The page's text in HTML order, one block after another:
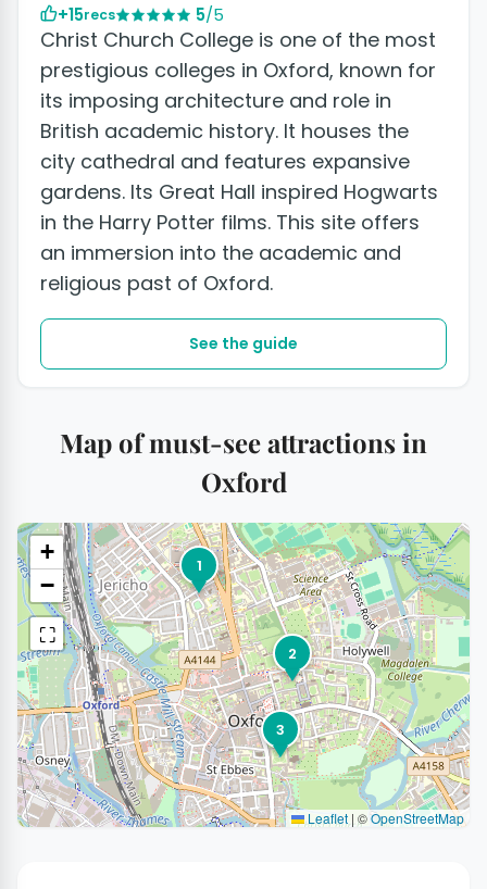
+15recs 5/5
Christ Church College is one of the most
prestigious colleges in Oxford, known for
its imposing architecture and role in
British academic history. It houses the
city cathedral and features expansive
gardens. Its Great Hall inspired Hogwarts
in the Harry Potter films. This site offers
an immersion into the academic and
religious past of Oxford.
See the guide
Map of must-see attractions in
Oxford
1
2
3
+
−
⛶
Leaflet | ©OpenStreetMap